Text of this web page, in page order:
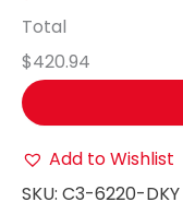
Total
$420.94
Add to Wishlist
SKU: C3-6220-DKY